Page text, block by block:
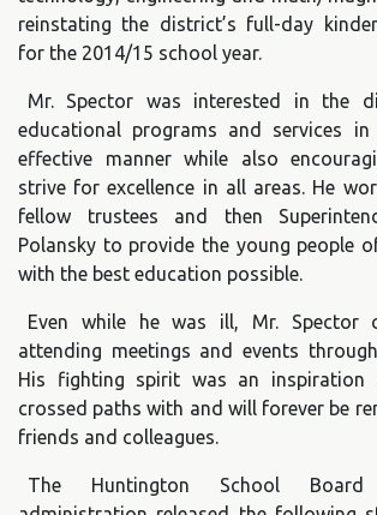
reinstating the district’s full-day
for the 2014/15 school year.
Mr. Spector was interested in the
educational programs and services
effective manner while also
strive for excellence in all areas. He
fellow trustees and then
Polansky to provide the young people
with the best education possible.
Even while he was ill, Mr. Spector
attending meetings and events
His fighting spirit was an
crossed paths with and will forever be
friends and colleagues.
The Huntington School